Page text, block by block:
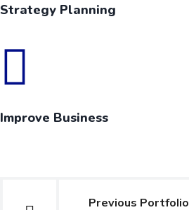
Strategy Planning
Improve Business
Previous Portfolio